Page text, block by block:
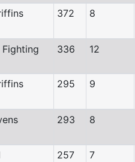
372 8
336 12
295 9
293 8
257 7